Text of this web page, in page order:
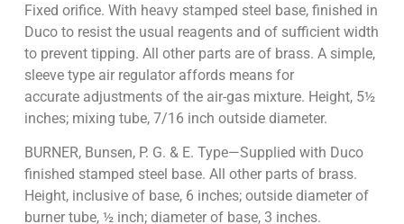
Fixed orifice. With heavy stamped steel base, finished in
Duco to resist the usual reagents and of sufficient width
to prevent tipping. All other parts are of brass. A simple,
sleeve type air regulator affords means for
accurate adjustments of the air-gas mixture. Height, 5½
inches; mixing tube, 7/16 inch outside diameter.
BURNER, Bunsen, P. G. & E. Type—Supplied with Duco
finished stamped steel base. All other parts of brass.
Height, inclusive of base, 6 inches; outside diameter of
burner tube, ½ inch; diameter of base, 3 inches.